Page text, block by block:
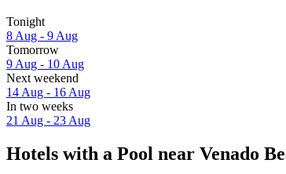
Tonight
8 Aug - 9 Aug
Tomorrow
9 Aug - 10 Aug
Next weekend
14 Aug - 16 Aug
In two weeks
21 Aug - 23 Aug
Hotels with a Pool near Venado